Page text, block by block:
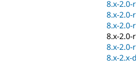
8.x-2.0-
8.x-2.0-
8.x-2.0-
8.x-2.0-
8.x-2.0-
8.x-2.x-